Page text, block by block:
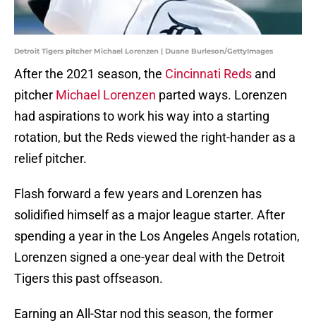
Detroit Tigers pitcher Michael Lorenzen | Duane Burleson/GettyImages
After the 2021 season, the Cincinnati Reds and
pitcher Michael Lorenzen parted ways. Lorenzen
had aspirations to work his way into a starting
rotation, but the Reds viewed the right-hander as a
relief pitcher.
Flash forward a few years and Lorenzen has
solidified himself as a major league starter. After
spending a year in the Los Angeles Angels rotation,
Lorenzen signed a one-year deal with the Detroit
Tigers this past offseason.
Earning an All-Star nod this season, the former